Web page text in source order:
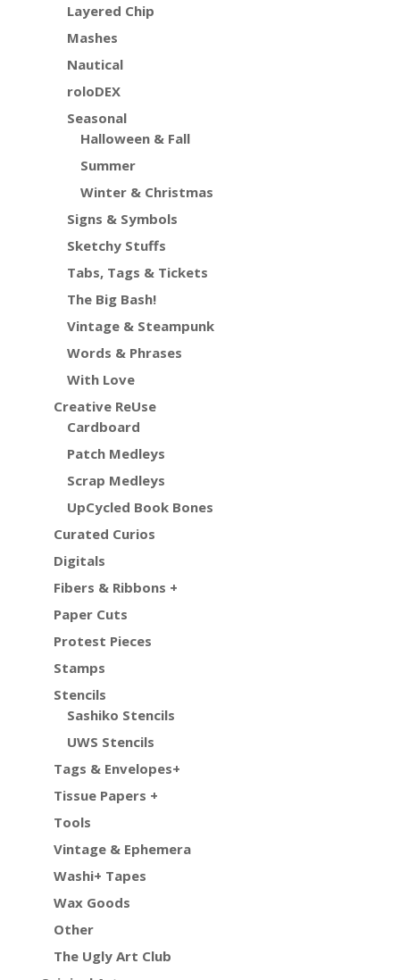
Layered Chip
Mashes
Nautical
roloDEX
Seasonal
Halloween & Fall
Summer
Winter & Christmas
Signs & Symbols
Sketchy Stuffs
Tabs, Tags & Tickets
The Big Bash!
Vintage & Steampunk
Words & Phrases
With Love
Creative ReUse
Cardboard
Patch Medleys
Scrap Medleys
UpCycled Book Bones
Curated Curios
Digitals
Fibers & Ribbons +
Paper Cuts
Protest Pieces
Stamps
Stencils
Sashiko Stencils
UWS Stencils
Tags & Envelopes+
Tissue Papers +
Tools
Vintage & Ephemera
Washi+ Tapes
Wax Goods
Other
The Ugly Art Club